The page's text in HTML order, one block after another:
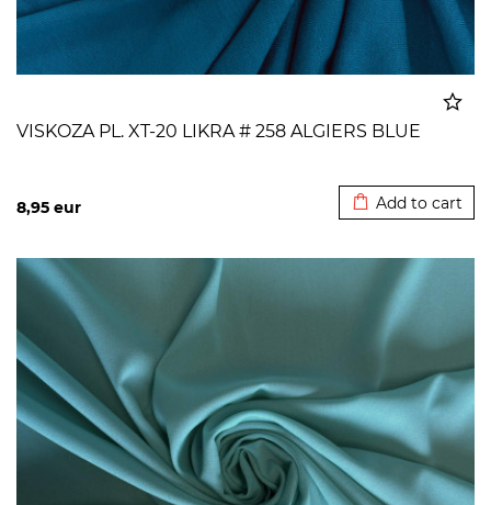
VISKOZA PL. XT-20 LIKRA # 258 ALGIERS BLUE
8,95 eur Add to cart